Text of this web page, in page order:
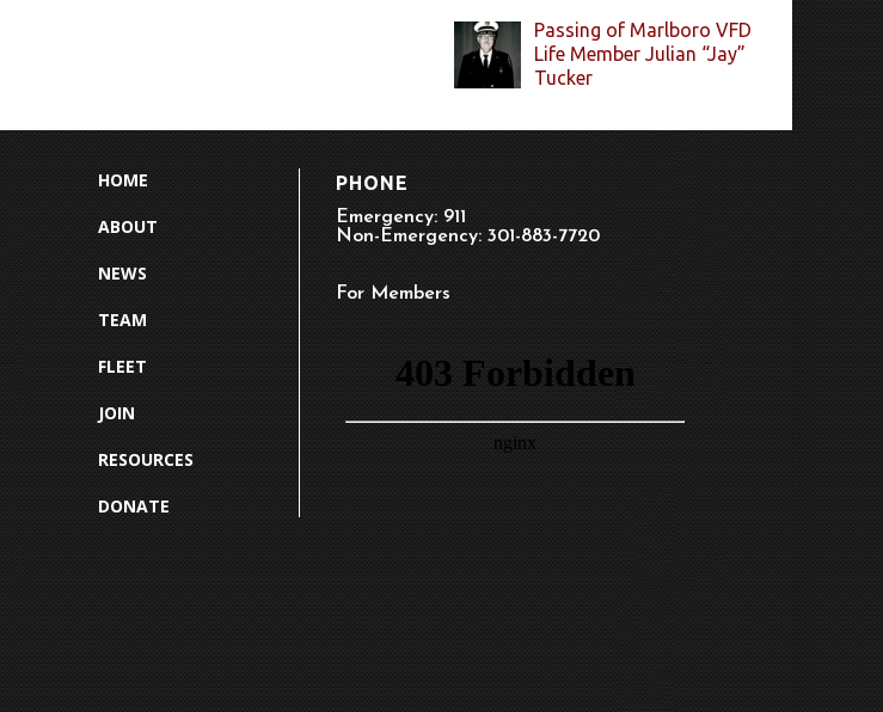
Passing of Marlboro VFD
Life Member Julian “Jay”
Tucker
HOME
ABOUT
NEWS
TEAM
FLEET
JOIN
RESOURCES
DONATE
PHONE
Emergency: 911
Non-Emergency: 301-883-7720
For Members